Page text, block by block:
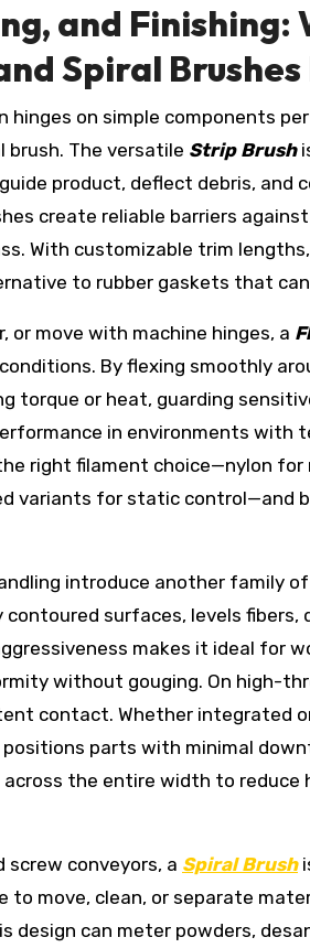
and
Spiral Brushes
The versatile Strip Brush
product, deflect debris, and
create reliable barriers
With customizable trim
to rubber gaskets that can
or move with machine hinges, a
By flexing smoothly
torque or heat, guarding
in environments
right filament choice—nylon
variants for static control—and
introduce another family
surfaces, levels
makes it ideal for
without gouging. On high-
contact. Whether integrated
positions parts with minimal
the entire width to reduce
screw conveyors, a Spiral Brush
to move, clean, or separate
design can meter powders,